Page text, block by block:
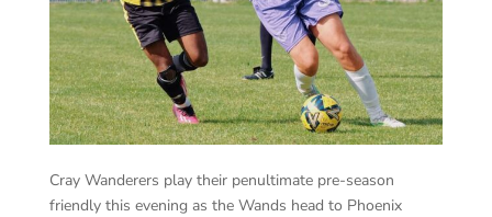
Cray Wanderers play their penultimate pre-season
friendly this evening as the Wands head to Phoenix